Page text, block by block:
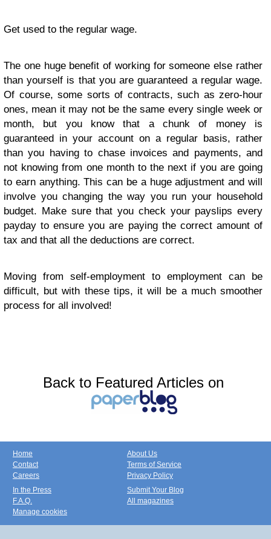
Get used to the regular wage.
The one huge benefit of working for someone else rather
than yourself is that you are guaranteed a regular wage.
Of course, some sorts of contracts, such as zero-hour
ones, mean it may not be the same every single week or
month, but you know that a chunk of money is
guaranteed in your account on a regular basis, rather
than you having to chase invoices and payments, and
not knowing from one month to the next if you are going
to earn anything. This can be a huge adjustment and will
involve you changing the way you run your household
budget. Make sure that you check your payslips every
payday to ensure you are paying the correct amount of
tax and that all the deductions are correct.
Moving from self-employment to employment can be
difficult, but with these tips, it will be a much smoother
process for all involved!
Back to Featured Articles on
Home
Contact
Careers
About Us
Terms of Service
Privacy Policy
In the Press
F.A.Q.
Manage cookies
Submit Your Blog
All magazines